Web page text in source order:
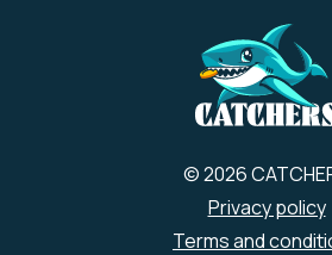
© 2026
Privacy policy
Terms and